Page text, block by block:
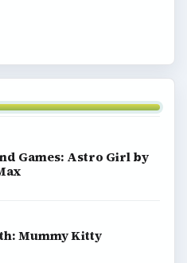
Games: Astro Girl by
Mummy Kitty